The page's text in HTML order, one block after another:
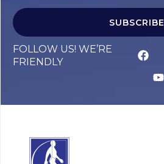
SUBSCRIBE
FOLLOW US! WE’RE
FRIENDLY